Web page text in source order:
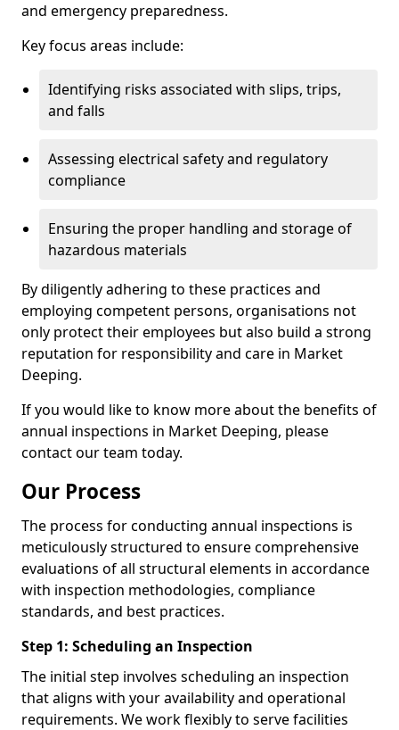
and emergency preparedness.
Key focus areas include:
Identifying risks associated with slips, trips,
and falls
Assessing electrical safety and regulatory
compliance
Ensuring the proper handling and storage of
hazardous materials
By diligently adhering to these practices and
employing competent persons, organisations not
only protect their employees but also build a strong
reputation for responsibility and care in Market
Deeping.
If you would like to know more about the benefits of
annual inspections in Market Deeping, please
contact our team today.
Our Process
The process for conducting annual inspections is
meticulously structured to ensure comprehensive
evaluations of all structural elements in accordance
with inspection methodologies, compliance
standards, and best practices.
Step 1: Scheduling an Inspection
The initial step involves scheduling an inspection
that aligns with your availability and operational
requirements. We work flexibly to serve facilities